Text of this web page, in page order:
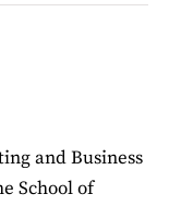
and Business
School of